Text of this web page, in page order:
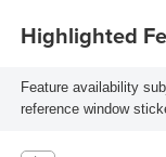
Highlighted
Feature availability
reference window